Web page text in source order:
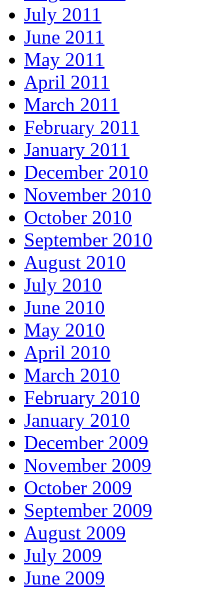
July 2011
June 2011
May 2011
April 2011
March 2011
February 2011
January 2011
December 2010
November 2010
October 2010
September 2010
August 2010
July 2010
June 2010
May 2010
April 2010
March 2010
February 2010
January 2010
December 2009
November 2009
October 2009
September 2009
August 2009
July 2009
June 2009